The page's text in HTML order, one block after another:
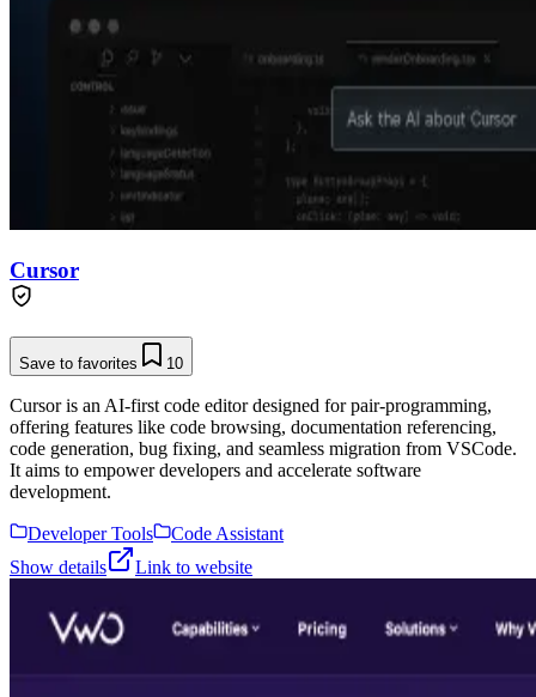
Cursor
Save to favorites 10
Cursor is an AI-first code editor designed for pair-programming,
offering features like code browsing, documentation referencing,
code generation, bug fixing, and seamless migration from VSCode.
It aims to empower developers and accelerate software
development.
Developer Tools
Code Assistant
Show details
Link to website